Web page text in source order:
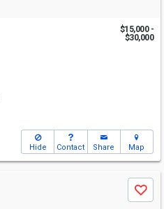
$15,000 -
$30,000
Hide Contact Share Map
Save